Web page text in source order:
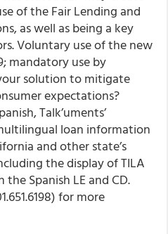
of the Fair Lending and
as well as being a key
Voluntary use of the new
mandatory use by
solution to mitigate
expectations?
Talk’uments’
loan information
and other state’s
the display of TILA
theSpanish LE and CD.
for more